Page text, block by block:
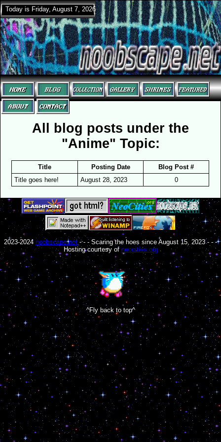
Today is Friday, August 7, 2026
All blog posts under the
"Anime" Topic:
Title Posting Date
Blog Post #
Title goes here!
August 28, 2023 0
2023-2024 noobscape.net - - - Scaring the hoes since August 15, 2023 - - -
Hosting courtesy of neocities.org
^Fly back to top^